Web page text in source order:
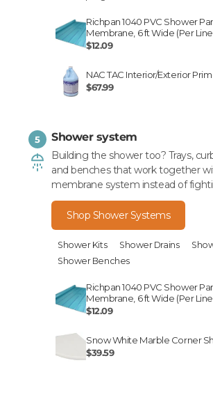
Richpan 1040 PVC Shower
Membrane, 6 ft Wide (Per
$12.09
NAC TAC Interior/Exterior
$67.99
5 Shower system
Building the shower too? Trays,
and benches that work together
membrane system instead of
Shop Shower Systems
Shower Kits Shower Drains
Shower Benches
Richpan 1040 PVC Shower
Membrane, 6 ft Wide (Per
$12.09
Snow White Marble Corner
$39.59